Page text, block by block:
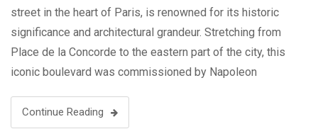
street in the heart of Paris, is renowned for its historic
significance and architectural grandeur. Stretching from
Place de la Concorde to the eastern part of the city, this
iconic boulevard was commissioned by Napoleon
Continue Reading